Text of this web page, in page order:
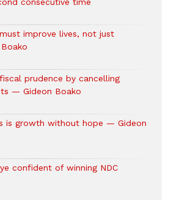
improve lives, not just
prudence by cancelling
— Gideon Boako
is growth without hope — Gideon
confident of winning NDC